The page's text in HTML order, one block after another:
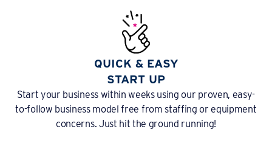
QUICK & EASY
START UP
Start your business within weeks using our proven, easy-
to-follow business model free from staffing or equipment
concerns. Just hit the ground running!